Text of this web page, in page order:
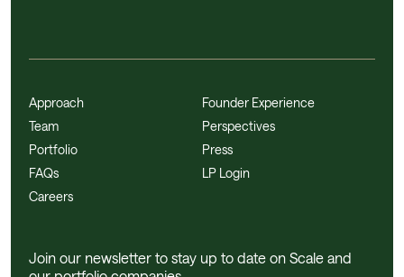
Approach
Team
Portfolio
FAQs
Careers
Founder Experience
Perspectives
Press
LP Login
Join our newsletter to stay up to date on Scale and